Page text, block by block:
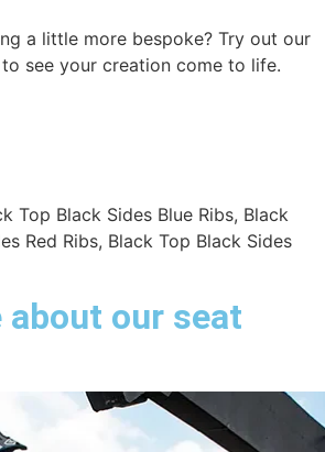
a little more bespoke? Try out our
see your creation come to life.
Top Black Sides Blue Ribs, Black
Red Ribs, Black Top Black Sides
about our seat